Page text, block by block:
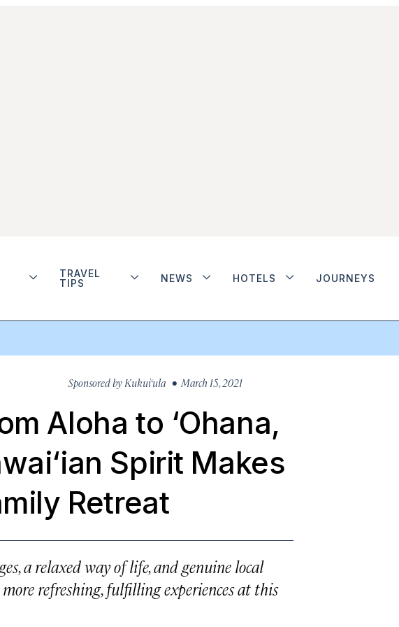
TRAVEL
TIPS
NEWS HOTELS JOURNEYS
Sponsored by Kukui‘ula• March 15, 2021
Aloha to ‘Ohana,
Spirit Makes
Retreat
a relaxed way of life, and genuine local
refreshing, fulfilling experiences at this